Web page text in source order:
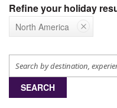
Refine your holiday
North America
SEARCH